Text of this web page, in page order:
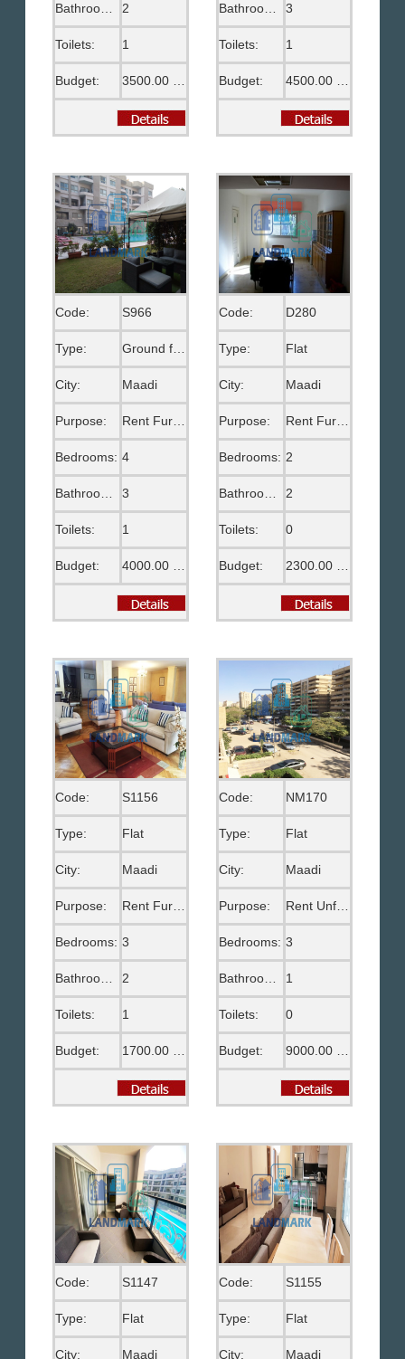
Bathrooms: 2
Toilets: 1
Budget:
3
Toilets: 1
Budget:
Code: S966
Type: Ground floor
City: Maadi
Purpose: Rent Furnished
Bedrooms: 4
Bathrooms: 3
Toilets: 1
Budget:
Code: D280
Type: Flat
City: Maadi
Purpose:
Bedrooms: 2
2
Toilets: 0
Budget:
Code: S1156
Type: Flat
City: Maadi
Purpose: Rent Furnished
Bedrooms: 3
Bathrooms: 2
Toilets: 1
Budget:
Code: NM170
Type: Flat
City: Maadi
Purpose:
Bedrooms: 3
1
Toilets: 0
Budget:
Code: S1147
Type: Flat
City: Maadi
Code: S1155
Type: Flat
City: Maadi